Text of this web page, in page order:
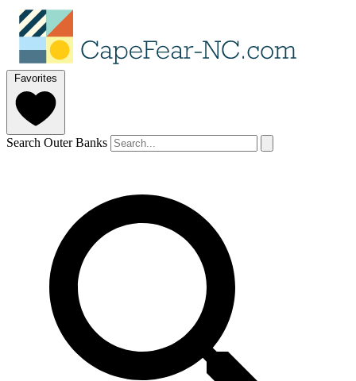
Favorites
Search Outer Banks